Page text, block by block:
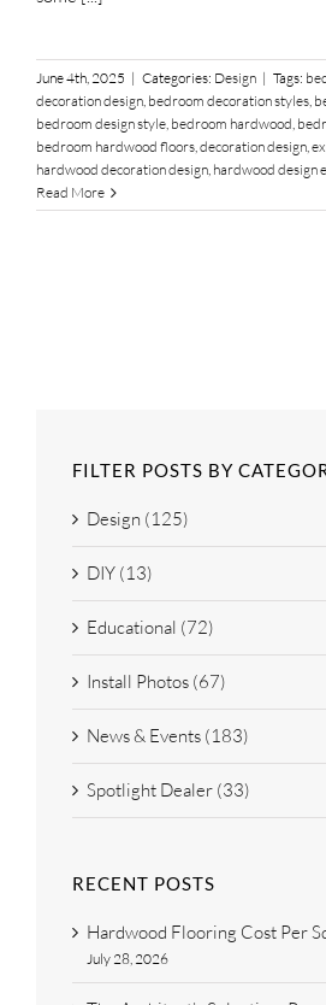
June 4th, 2025 | Categories: Design | Tags:
decoration design, bedroom decoration styles,
bedroom design style, bedroom hardwood,
bedroom hardwood floors,decoration design,
hardwood decoration design, hardwood design
Read More
FILTER POSTS BY
Design (125)
DIY (13)
Educational (72)
Install Photos (67)
News & Events (183)
Spotlight Dealer (33)
RECENT POSTS
Hardwood Flooring Cost Per
July 28, 2026